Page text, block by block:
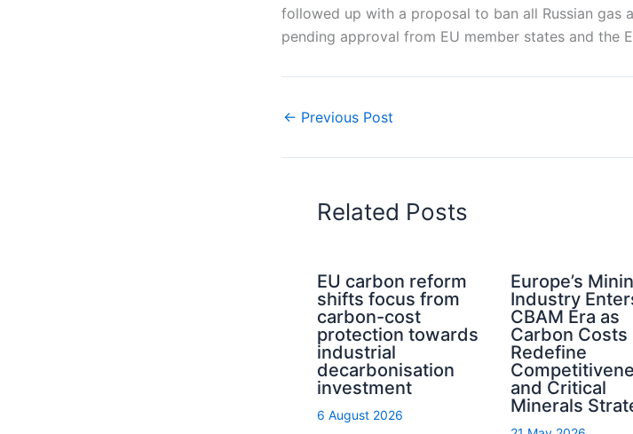
followed up with a proposal to ban all Russian gas
pending approval from EU member states and the
← Previous Post
Related Posts
EU carbon reform
shifts focus from
carbon-cost
protection towards
industrial
decarbonisation
investment
6 August 2026
Europe’s
Industry
CBAM Era as
Carbon Costs
Redefine
and Critical
Minerals